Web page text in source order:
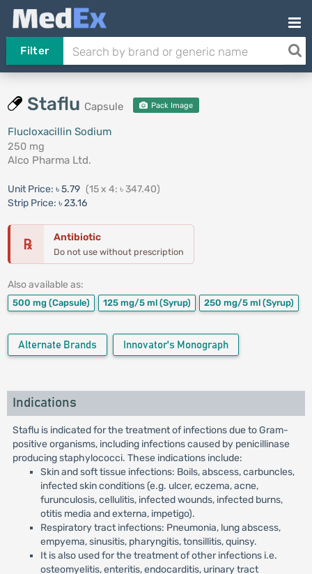
Filter
Staflu Capsule Pack Image
Flucloxacillin Sodium
250 mg
Alco Pharma Ltd.
Unit Price: ৳ 5.79 (15 x 4: ৳ 347.40)
Strip Price: ৳ 23.16
℞ Antibiotic
Do not use without prescription
Also available as:
500 mg (Capsule) 125 mg/5 ml (Syrup) 250 mg/5 ml (Syrup)
Alternate Brands Innovator's Monograph
Indications
Staflu is indicated for the treatment of infections due to Gram-
positive organisms, including infections caused by penicillinase
producing staphylococci. These indications include:
Skin and soft tissue infections: Boils, abscess, carbuncles,
infected skin conditions (e.g. ulcer, eczema, acne,
furunculosis, cellulitis, infected wounds, infected burns,
otitis media and externa, impetigo).
Respiratory tract infections: Pneumonia, lung abscess,
empyema, sinusitis, pharyngitis, tonsillitis, quinsy.
It is also used for the treatment of other infections i.e.
osteomyelitis, enteritis, endocarditis, urinary tract